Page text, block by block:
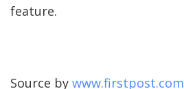
feature.
Source by www.firstpost.com